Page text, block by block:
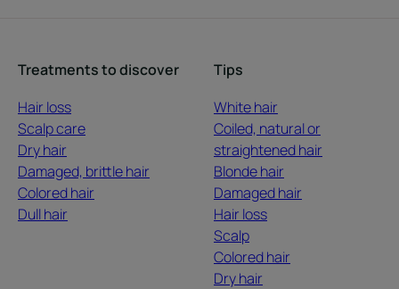
Treatments to discover
Hair loss
Scalp care
Dry hair
Damaged, brittle hair
Colored hair
Dull hair
Tips
White hair
Coiled, natural or
straightened hair
Blonde hair
Damaged hair
Hair loss
Scalp
Colored hair
Dry hair